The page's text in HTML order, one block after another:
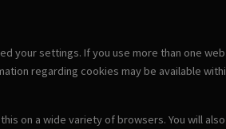
your settings. If you use more than one
regarding cookies may be available
on a wide variety of browsers. You will